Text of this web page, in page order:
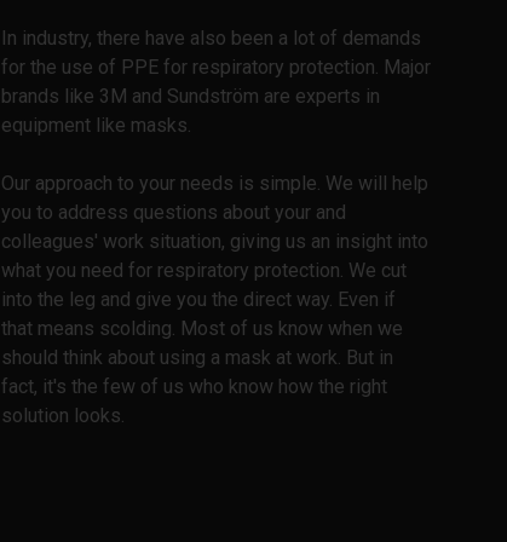
In industry, there have also been a lot of demands
for the use of PPE for respiratory protection. Major
brands like 3M and Sundström are experts in
equipment like masks.
Our approach to your needs is simple. We will help
you to address questions about your and
colleagues' work situation, giving us an insight into
what you need for respiratory protection. We cut
into the leg and give you the direct way. Even if
that means scolding. Most of us know when we
should think about using a mask at work. But in
fact, it's the few of us who know how the right
solution looks.